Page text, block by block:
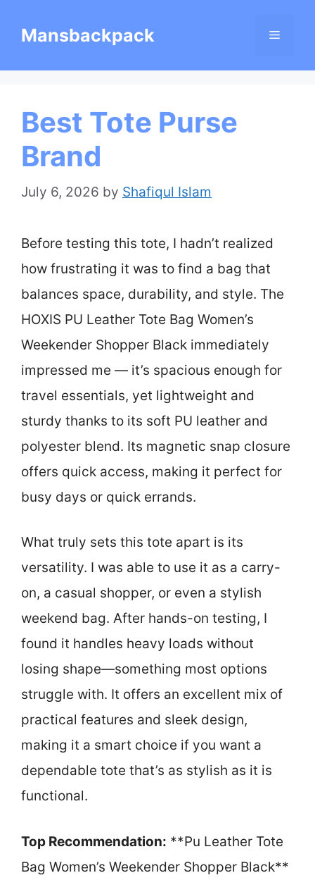
Mansbackpack Menu
Best Tote Purse
Brand
July 6, 2026 by Shafiqul Islam
Before testing this tote, I hadn’t realized
how frustrating it was to find a bag that
balances space, durability, and style. The
HOXIS PU Leather Tote Bag Women’s
Weekender Shopper Black immediately
impressed me — it’s spacious enough for
travel essentials, yet lightweight and
sturdy thanks to its soft PU leather and
polyester blend. Its magnetic snap closure
offers quick access, making it perfect for
busy days or quick errands.
What truly sets this tote apart is its
versatility. I was able to use it as a carry-
on, a casual shopper, or even a stylish
weekend bag. After hands-on testing, I
found it handles heavy loads without
losing shape—something most options
struggle with. It offers an excellent mix of
practical features and sleek design,
making it a smart choice if you want a
dependable tote that’s as stylish as it is
functional.
Top Recommendation: **Pu Leather Tote
Bag Women’s Weekender Shopper Black**